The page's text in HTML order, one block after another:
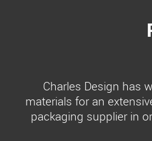
Charles Design has
materials for an
packaging supplier in